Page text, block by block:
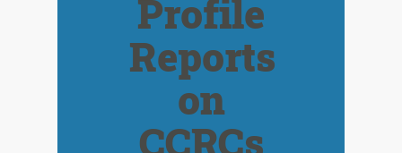
Profile
Reports
on